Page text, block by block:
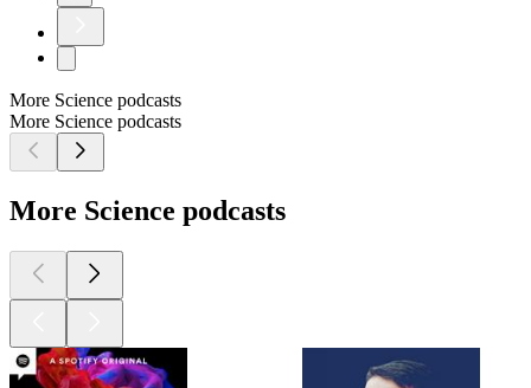
More Science podcasts
More Science podcasts
More Science podcasts